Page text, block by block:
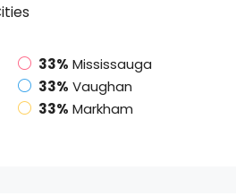
33% Mississauga
33% Vaughan
33% Markham